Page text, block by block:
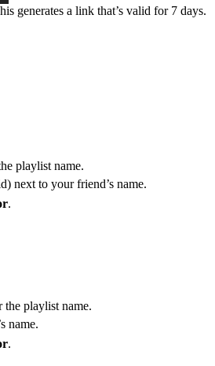
generates a link that’s valid for 7 days.
playlist name.
next to your friend’s name.
.
playlist name.
name.
.